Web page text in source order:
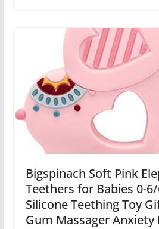
Bigspinach Soft Pink
Teethers for Babies 0-
Silicone Teething Toy
Gum Massager Anxiety